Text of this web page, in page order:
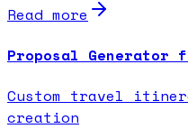
Read more
Proposal Generator
Custom travel
creation